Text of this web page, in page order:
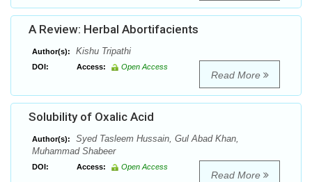
A Review: Herbal Abortifacients
Author(s): Kishu Tripathi
DOI: Access: Open Access
Read More
Solubility of Oxalic Acid
Author(s):
Syed Tasleem Hussain, Gul Abad Khan,
Muhammad Shabeer
DOI: Access: Open Access
Read More